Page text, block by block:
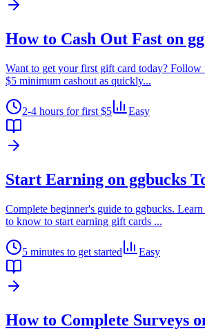
How to Cash Out Fast on
Want to get your first gift card today? Follow
$5 minimum cashout as quickly...
2-4 hours for first $5 Easy
Start Earning on ggbucks
Complete beginner's guide to ggbucks.
to know to start earning gift cards ...
5 minutes to get started Easy
How to Complete Surveys